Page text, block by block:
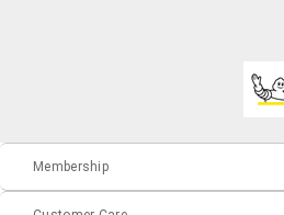
Membership